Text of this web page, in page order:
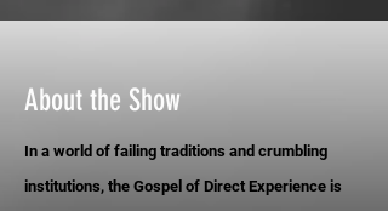
About the Show
In a world of failing traditions and crumbling
institutions, the Gospel of Direct Experience is